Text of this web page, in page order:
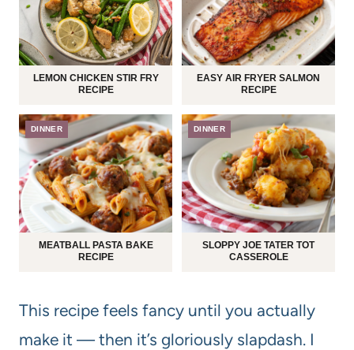
LEMON CHICKEN STIR FRY
RECIPE
EASY AIR FRYER SALMON
RECIPE
DINNER
MEATBALL PASTA BAKE
RECIPE
DINNER
SLOPPY JOE TATER TOT
CASSEROLE
This recipe feels fancy until you actually
make it — then it’s gloriously slapdash. I